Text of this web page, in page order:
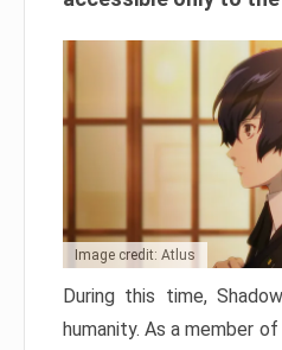
Image credit: Atlus
During this time,
humanity. As a member